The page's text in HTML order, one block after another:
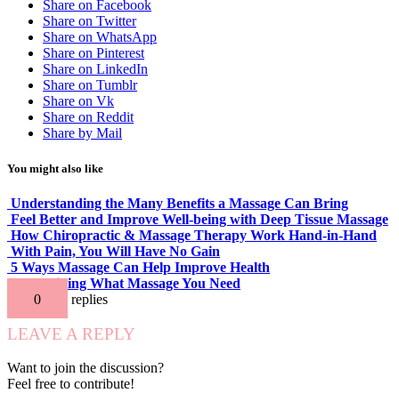
Share on Facebook
Share on Twitter
Share on WhatsApp
Share on Pinterest
Share on LinkedIn
Share on Tumblr
Share on Vk
Share on Reddit
Share by Mail
You might also like
Understanding the Many Benefits a Massage Can Bring
Feel Better and Improve Well-being with Deep Tissue Massage
How Chiropractic & Massage Therapy Work Hand-in-Hand
With Pain, You Will Have No Gain
5 Ways Massage Can Help Improve Health
Determining What Massage You Need
0
replies
LEAVE A REPLY
Want to join the discussion?
Feel free to contribute!